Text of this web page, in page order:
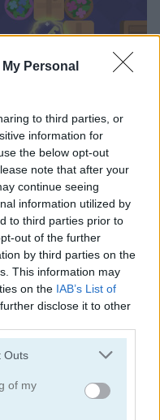
Personal
to third parties, or
information for
the below opt-out
note that after your
continue seeing
information utilized by
to third parties prior to
out of the further
by third parties on the
This information may
on the IAB’s List of
disclose it to other
Outs
of my
Chisai Medieval 2
Fun